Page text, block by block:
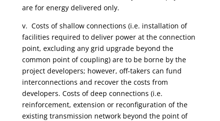
are for energy delivered only.
v. Costs of shallow connections (i.e. installation of
facilities required to deliver power at the connection
point, excluding any grid upgrade beyond the
common point of coupling) are to be borne by the
project developers; however, off-takers can fund
interconnections and recover the costs from
developers. Costs of deep connections (i.e.
reinforcement, extension or reconfiguration of the
existing transmission network beyond the point of